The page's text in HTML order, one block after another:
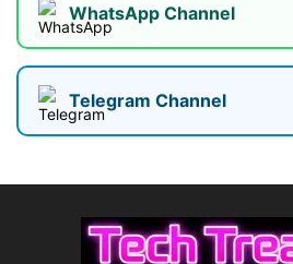
WhatsApp Channel
Telegram Channel